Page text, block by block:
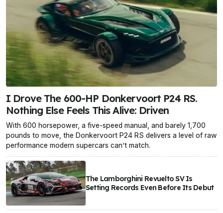
I Drove The 600-HP Donkervoort P24 RS.
Nothing Else Feels This Alive: Driven
With 600 horsepower, a five-speed manual, and barely 1,700
pounds to move, the Donkervoort P24 RS delivers a level of raw
performance modern supercars can’t match.
The Lamborghini Revuelto SV Is
Setting Records Even Before Its Debut